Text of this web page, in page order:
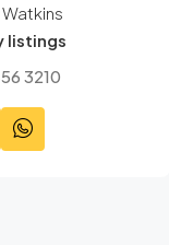
listings
3210